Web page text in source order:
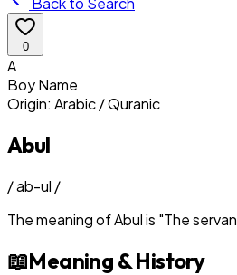
0
A
BoyName
Origin: Arabic / Quranic
Abul
/ab-ul /
The meaning ofAbulis "The
📖Meaning & History